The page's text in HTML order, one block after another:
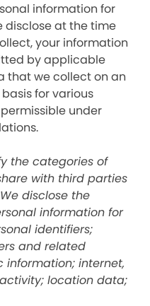
information for
disclose at the time
your information
by applicable
that we collect on an
for various
under
the categories of
with third parties
disclose the
information for
identifiers;
and related
internet,
location data;